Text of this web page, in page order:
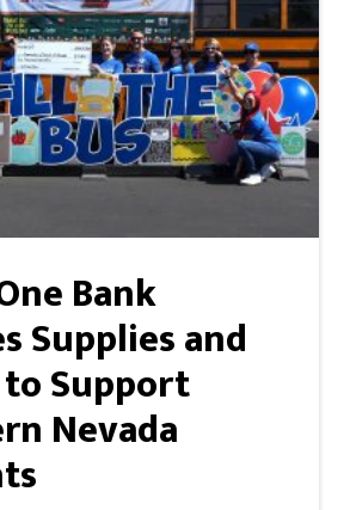
Bank
Supplies and
Support
Nevada